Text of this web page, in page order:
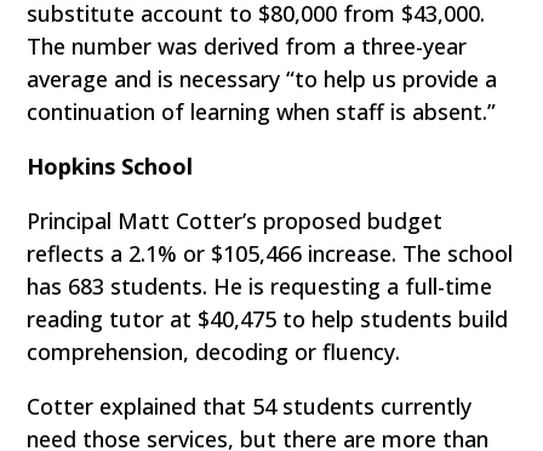
substitute account to $80,000 from $43,000.
The number was derived from a three-year
average and is necessary “to help us provide a
continuation of learning when staff is absent.”
Hopkins School
Principal Matt Cotter’s proposed budget
reflects a 2.1% or $105,466 increase. The school
has 683 students. He is requesting a full-time
reading tutor at $40,475 to help students build
comprehension, decoding or fluency.
Cotter explained that 54 students currently
need those services, but there are more than